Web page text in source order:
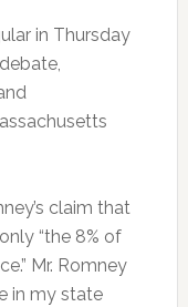
in Thursday
claim that
“the 8% of
Mr. Romney
in my state